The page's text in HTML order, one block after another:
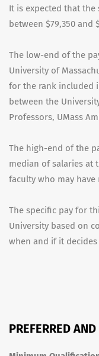
It is expected that
between $79,350 and
The low-end of the
University of
for the rank included
between the
Professors, UMass
The high-end of the
median of salaries at
faculty who may
The specific pay for
University based on
when and if it
PREFERRED